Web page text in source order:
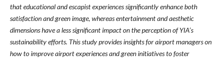
that educational and escapist experiences significantly enhance both
satisfaction and green image, whereas entertainment and aesthetic
dimensions have a less significant impact on the perception of YIA’s
sustainability efforts. This study provides insights for airport managers on
how to improve airport experiences and green initiatives to foster